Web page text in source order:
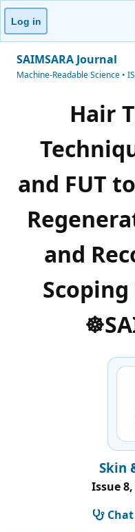
Log in
SAIMSARA Journal
Machine-Readable Science •
Hair
and FUT
and
Skin
Issue